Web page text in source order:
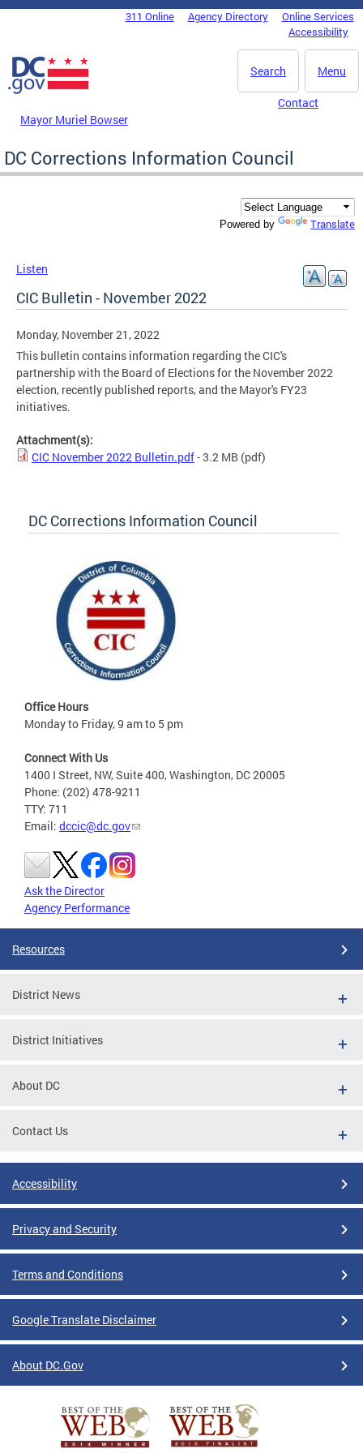
Skip to main content
DC Agency Top Menu311 Online Agency Directory
Online Services
Accessibility
Menu
Search
Mayor Muriel Bowser
Contact
DC Corrections Information Council
Powered by Translate
Listen
CIC Bulletin - November 2022
Monday, November 21, 2022
This bulletin contains information regarding the CIC's
partnership with the Board of Elections for the November 2022
election, recently published reports, and the Mayor's FY23
initiatives.
Attachment(s):
CIC November 2022 Bulletin.pdf- 3.2 MB (pdf)
DC Corrections Information Council
Office Hours
Monday to Friday, 9 am to 5 pm
Connect With Us
1400 I Street, NW, Suite 400, Washington, DC 20005
Phone: (202) 478-9211
TTY: 711
Email: dccic@dc.gov
Ask the Director
Agency Performance
Resources
District News
District Initiatives
About DC
Contact Us
Accessibility
Privacy and Security
Terms and Conditions
Google Translate Disclaimer
About DC.Gov